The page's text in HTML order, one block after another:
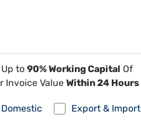
to 90% Working Capital Of
Invoice Value Within 24 Hours
Domestic Export & Import